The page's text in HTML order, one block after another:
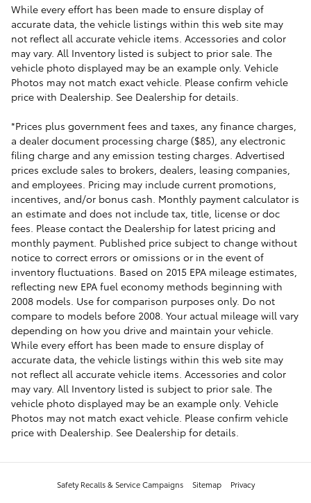
While every effort has been made to ensure display of
accurate data, the vehicle listings within this web site may
not reflect all accurate vehicle items. Accessories and color
may vary. All Inventory listed is subject to prior sale. The
vehicle photo displayed may be an example only. Vehicle
Photos may not match exact vehicle. Please confirm vehicle
price with Dealership. See Dealership for details.
*Prices plus government fees and taxes, any finance charges,
a dealer document processing charge ($85), any electronic
filing charge and any emission testing charges. Advertised
prices exclude sales to brokers, dealers, leasing companies,
and employees. Pricing may include current promotions,
incentives, and/or bonus cash. Monthly payment calculator is
an estimate and does not include tax, title, license or doc
fees. Please contact the Dealership for latest pricing and
monthly payment. Published price subject to change without
notice to correct errors or omissions or in the event of
inventory fluctuations. Based on 2015 EPA mileage estimates,
reflecting new EPA fuel economy methods beginning with
2008 models. Use for comparison purposes only. Do not
compare to models before 2008. Your actual mileage will vary
depending on how you drive and maintain your vehicle.
While every effort has been made to ensure display of
accurate data, the vehicle listings within this web site may
not reflect all accurate vehicle items. Accessories and color
may vary. All Inventory listed is subject to prior sale. The
vehicle photo displayed may be an example only. Vehicle
Photos may not match exact vehicle. Please confirm vehicle
price with Dealership. See Dealership for details.
Safety Recalls & Service Campaigns Sitemap Privacy